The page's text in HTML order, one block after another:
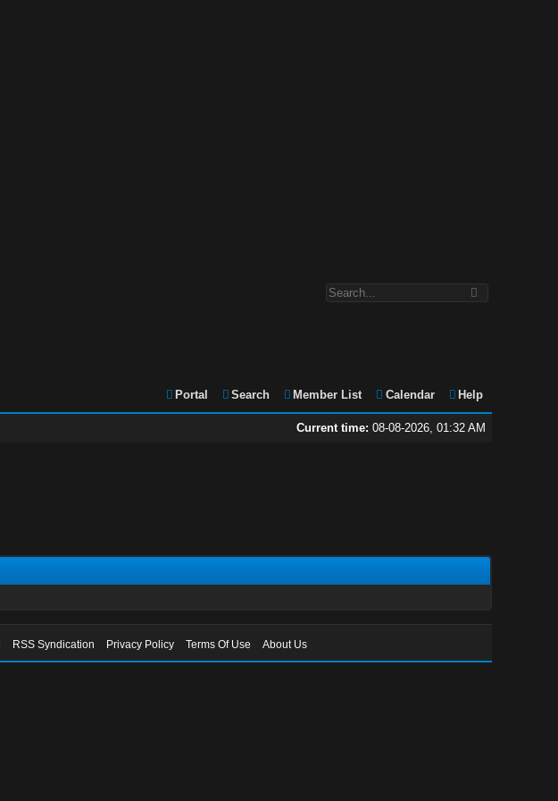
Portal Search Member List Calendar Help
Current time: 08-08-2026, 01:32 AM
RSS Syndication Privacy Policy Terms Of Use About Us